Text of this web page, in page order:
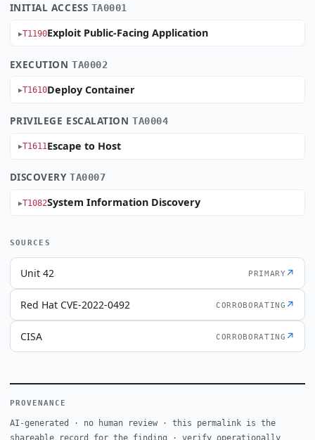
INITIAL ACCESS TA0001
T1190Exploit Public-Facing Application
EXECUTIONTA0002
T1610Deploy Container
PRIVILEGE ESCALATIONTA0004
T1611Escape to Host
DISCOVERYTA0007
T1082System Information Discovery
SOURCES
Unit 42 PRIMARY ↗
Red Hat CVE-2022-0492 CORROBORATING ↗
CISA CORROBORATING ↗
PROVENANCE
AI-generated · no human review · this permalink is the